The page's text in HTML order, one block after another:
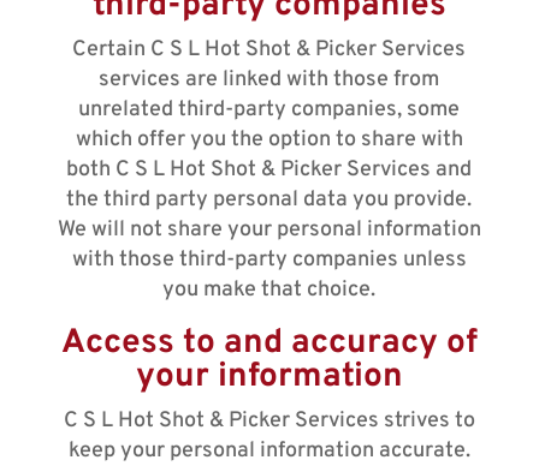
Certain C S L Hot Shot & Picker Services
services are linked with those from
unrelated third-party companies, some
which offer you the option to share with
both C S L Hot Shot & Picker Services and
the third party personal data you provide.
We will not share your personal information
with those third-party companies unless
you make that choice.
Access to and accuracy of
your information
C S L Hot Shot & Picker Services strives to
keep your personal information accurate.